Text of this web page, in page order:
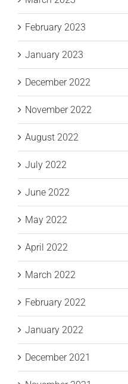
February 2023
January 2023
December 2022
November 2022
August 2022
July 2022
June 2022
May 2022
April 2022
March 2022
February 2022
January 2022
December 2021